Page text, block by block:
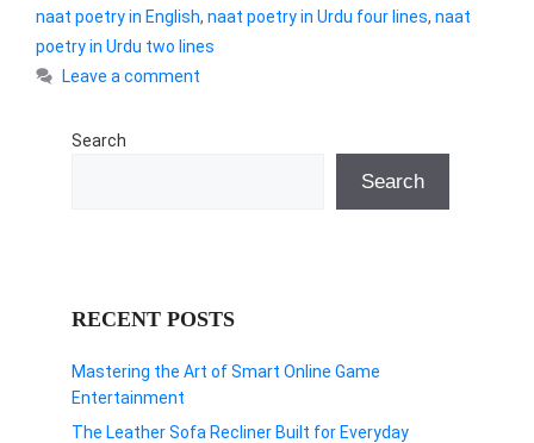
naat poetry in English, naat poetry in Urdu four lines, naat
poetry in Urdu two lines
Leave a comment
Search
Search
RECENT POSTS
Mastering the Art of Smart Online Game
Entertainment
The Leather Sofa Recliner Built for Everyday